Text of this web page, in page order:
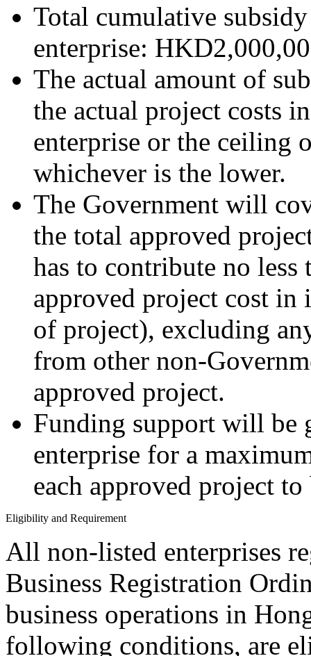
Total cumulative
enterprise:
The actual amount of
the actual project costs
enterprise or the ceiling
whichever is the lower.
The Government will
the total approved
has to contribute no
approved project cost in
of project), excluding
from other non-
approved project.
Funding support will be
enterprise for a
each approved project
Eligibility and Requirement
All non-listed enterprises
Business Registration
business operations in
following conditions, are